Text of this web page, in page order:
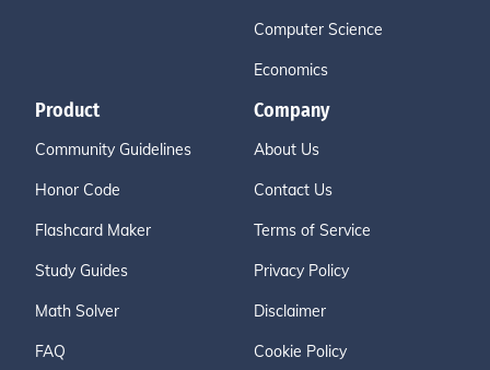
Computer Science
Economics
Product
Community Guidelines
Honor Code
Flashcard Maker
Study Guides
Math Solver
FAQ
Company
About Us
Contact Us
Terms of Service
Privacy Policy
Disclaimer
Cookie Policy